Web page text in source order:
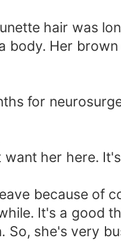
hair was
body. Her
for
her here.
because of
It's a good
she's very